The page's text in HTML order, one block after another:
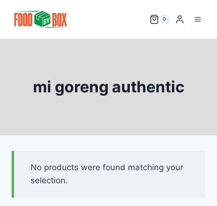
0
mi goreng authentic
No products were found matching your
selection.